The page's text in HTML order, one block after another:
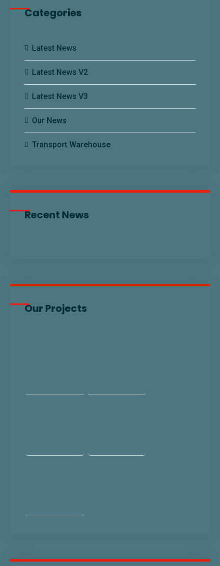
Categories
Latest News
Latest News V2
Latest News V3
Our News
Transport Warehouse
Recent News
Our Projects